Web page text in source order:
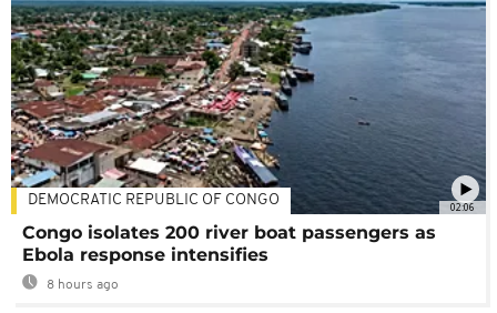
02:06
DEMOCRATIC REPUBLIC OF CONGO
Congo isolates 200 river boat passengers as
Ebola response intensifies
8 hours ago